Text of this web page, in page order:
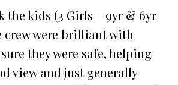
the kids (3 Girls – 9yr & 6yr
crew were brilliant with
they were safe, helping
view and just generally